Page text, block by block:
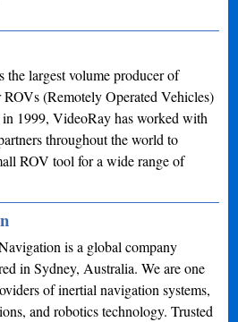
the largest volume producer of
(Remotely Operated Vehicles)
1999, VideoRay has worked with
throughout the world to
ROV tool for a wide range of
is a global company
in Sydney, Australia. We are one
of inertial navigation systems,
and robotics technology. Trusted